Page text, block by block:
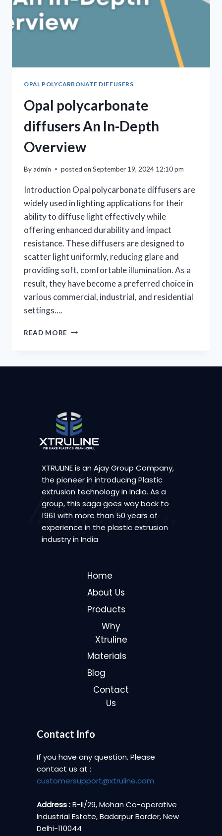
OPAL POLYCARBONATE DIFFUSERS
Opal polycarbonate
diffusers An In-Depth
Overview
Byadmin posted on September 19, 2024 12:10 pm
Introduction Opal polycarbonate diffusers are
widely used in lighting applications for their
ability to diffuse light effectively while
offering enhanced durability and impact
resistance. These diffusers are designed to
scatter light uniformly, reducing glare and
providing soft, comfortable illumination. As a
result, they have become a preferred choice in
various commercial, industrial, and residential
settings….
READ MORE
XTRULINE is an Ajay Group Company,
the pioneer in introducing Plastic
extrusion technology in India. As a
group, this saga goes way back to
1961 with more than 50 years of
experience in the plastic extrusion
industry in India
Home
About Us
Products
Why
Xtruline
Materials
Blog
Contact
Us
Contact Info
If you have any question. Please
contact us at :
customersupport@xtruline.com
Address :B-II/29, Mohan Co-operative
Industrial Estate, Badarpur Border, New
Delhi-110044